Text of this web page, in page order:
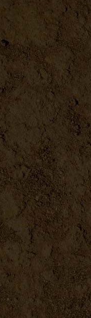
Seed Sprouter
DETAILS
At Home Fermentation Kit
DETAILS
Mason Jar Tops
DETAILS